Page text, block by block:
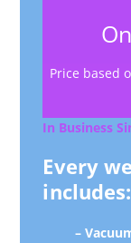
Price based
In Business
Every
includes:
–